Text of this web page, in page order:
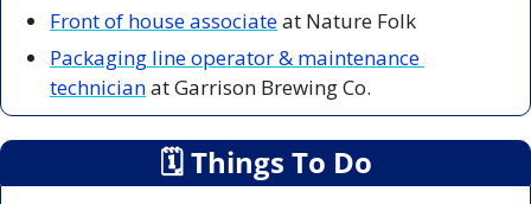
Front of house associate at Nature Folk
Packaging line operator & maintenance
technician at Garrison Brewing Co.
🗓 Things To Do